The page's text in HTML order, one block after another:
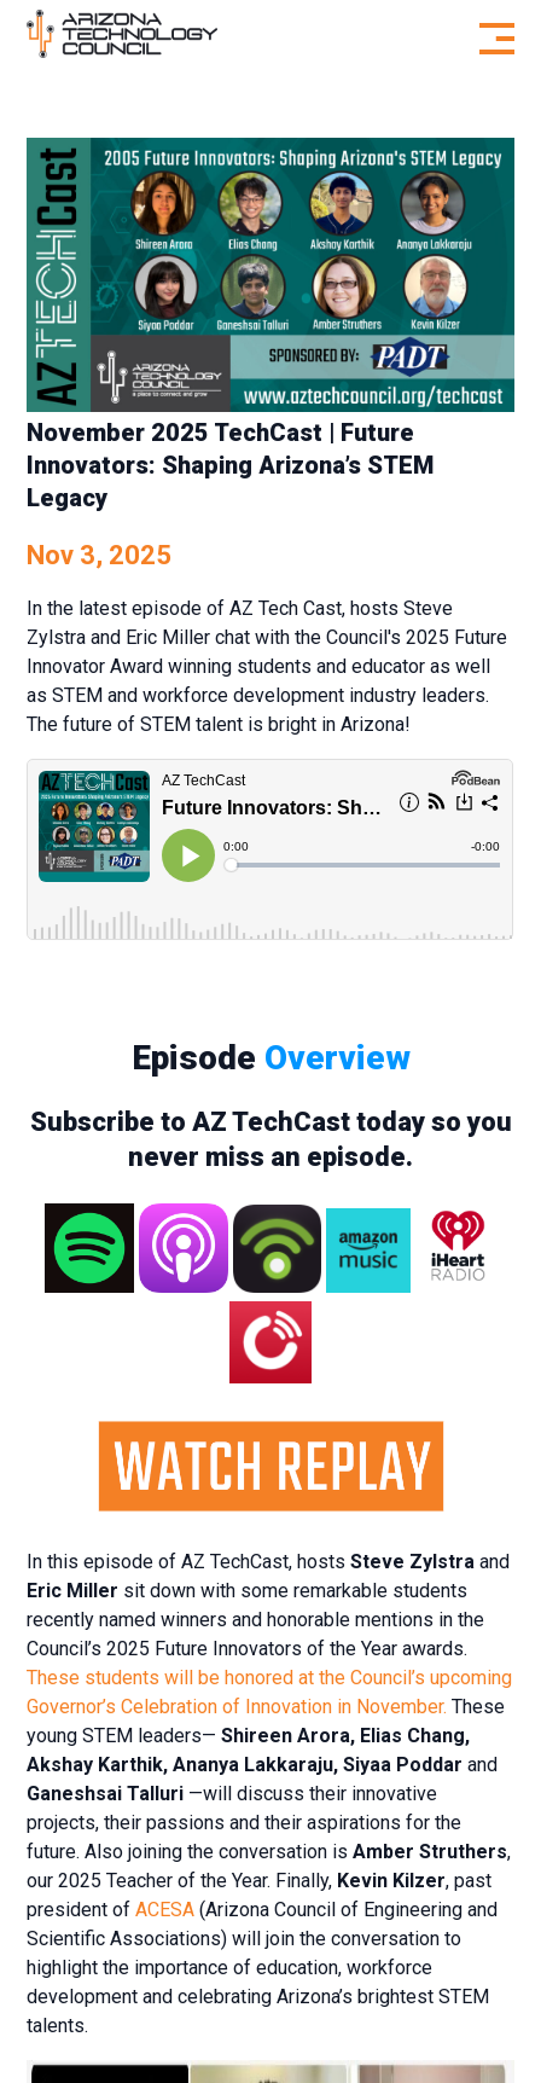
Skip to content
November 2025 TechCast | Future
Innovators: Shaping Arizona’s STEM
Legacy
Nov 3, 2025
In the latest episode of AZ Tech Cast, hosts Steve
Zylstra and Eric Miller chat with the Council's 2025 Future
Innovator Award winning students and educator as well
as STEM and workforce development industry leaders.
The future of STEM talent is bright in Arizona!
Episode Overview
Subscribe to AZ TechCast today so you
never miss an episode.
In this episode of AZ TechCast, hostsSteve Zylstra and
Eric Miller sit down with some remarkable students
recently named winners and honorable mentions in the
Council’s 2025 Future Innovators of the Year awards.
These students will be honored at the Council’s upcoming
Governor’s Celebration of Innovation in November. These
young STEM leaders—Shireen Arora, Elias Chang,
Akshay Karthik, Ananya Lakkaraju, Siyaa Poddar and
Ganeshsai Talluri —will discuss their innovative
projects, their passions and their aspirations for the
future. Also joining the conversation isAmber Struthers,
our 2025 Teacher of the Year. Finally, Kevin Kilzer, past
president ofACESA (Arizona Council of Engineering and
Scientific Associations) will join the conversation to
highlight the importance of education, workforce
development and celebrating Arizona’s brightest STEM
talents.